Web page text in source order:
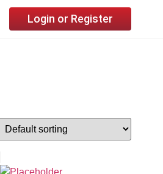
Login or Register